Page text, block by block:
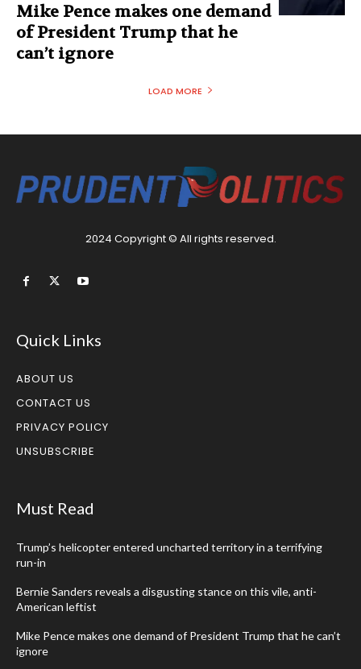
Mike Pence makes one demand
of President Trump that he
can’t ignore
LOAD MORE
2024 Copyright © All rights reserved.
Quick Links
ABOUT US
CONTACT US
PRIVACY POLICY
UNSUBSCRIBE
Must Read
Trump’s helicopter entered uncharted territory in a terrifying
run-in
Bernie Sanders reveals a disgusting stance on this vile, anti-
American leftist
Mike Pence makes one demand of President Trump that he can’t
ignore